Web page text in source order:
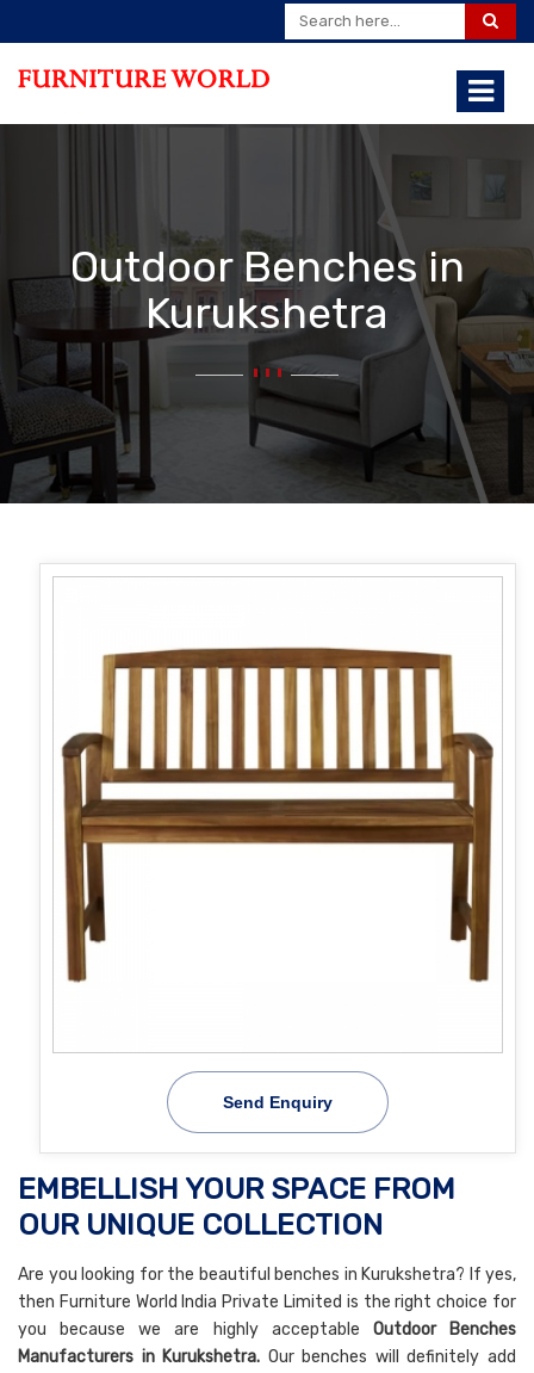
Outdoor Benches in
Kurukshetra
Send Enquiry
EMBELLISH YOUR SPACE FROM
OUR UNIQUE COLLECTION
Are you looking for the beautiful benches in Kurukshetra? If yes,
then Furniture World India Private Limited is the right choice for
you because we are highly acceptable Outdoor Benches
Manufacturers in Kurukshetra. Our benches will definitely add